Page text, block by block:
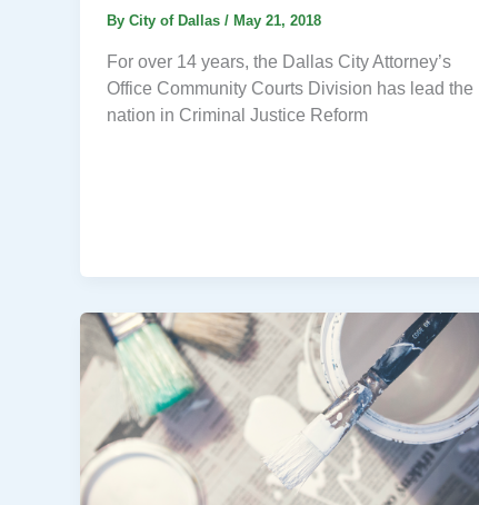
By City of Dallas / May 21, 2018
For over 14 years, the Dallas City Attorney’s
Office Community Courts Division has lead the
nation in Criminal Justice Reform